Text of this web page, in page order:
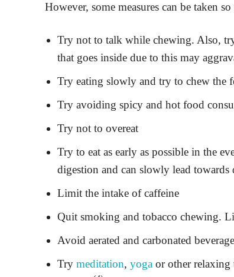
However, some measures can be taken
Try not to talk while chewing. Also,
that goes inside due to this may
Try eating slowly and try to chew the
Try avoiding spicy and hot food
Try not to overeat
Try to eat as early as possible in the
digestion and can slowly lead towards
Limit the intake of caffeine
Quit smoking and tobacco chewing.
Avoid aerated and carbonated
Try meditation, yoga or other relaxing